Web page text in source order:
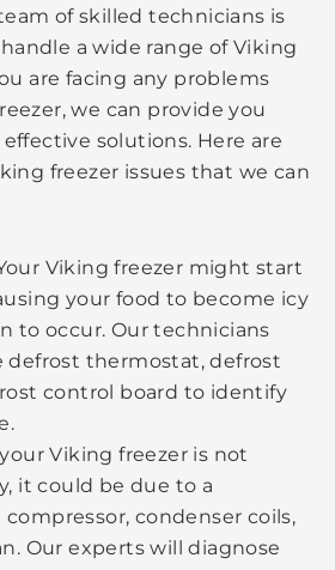
of skilled technicians is
a wide range of Viking
are facing any problems
we can provide you
solutions. Here are
freezer issues that we can
Viking freezer might start
your food to become icy
to occur. Our technicians
defrost thermostat, defrost
control board to identify
Viking freezer is not
it could be due to a
condenser coils,
Our experts will diagnose